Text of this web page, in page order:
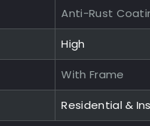
Anti-Rust
High
With Frame
Residential &